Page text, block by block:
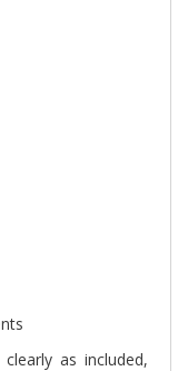
as included,